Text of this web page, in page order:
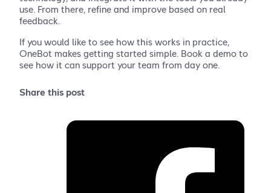
use. From there, refine and improve based on real
feedback.
If you would like to see how this works in practice,
OneBot makes getting started simple. Book a demo to
see how it can support your team from day one.
Share this post